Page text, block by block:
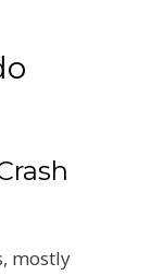
mostly